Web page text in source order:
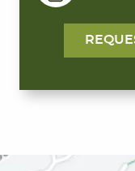
ABOUT US
SERVICES